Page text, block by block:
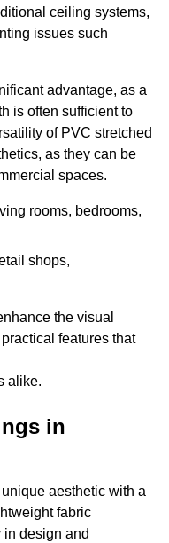
ceiling systems,
issues such
advantage, as a
is often sufficient to
of PVC stretched
as they can be
spaces.
rooms, bedrooms,
shops,
the visual
features that
alike.
in
aesthetic with a
fabric
design and